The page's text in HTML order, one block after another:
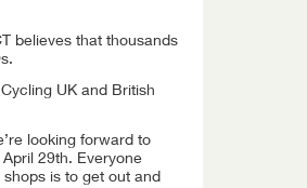
believes that thousands
UK and British
looking forward to
29th. Everyone
is to get out and